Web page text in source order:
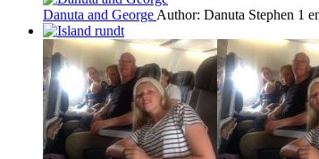
Danuta and George Author: Danuta Stephen 1